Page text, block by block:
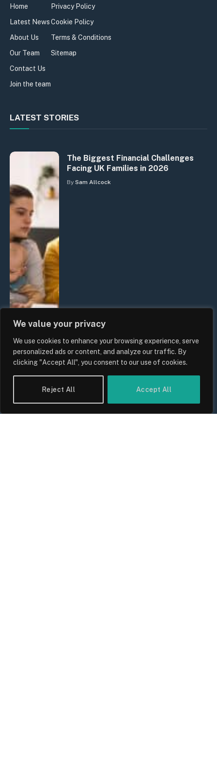
We value your privacy
We use cookies to enhance your browsing experience, serve
personalized ads or content, and analyze our traffic. By
clicking "Accept All", you consent to our use of cookies.
Reject All Accept All
Home
Latest News
About Us
Our Team
Contact Us
Join the team
Privacy Policy
Cookie Policy
Terms & Conditions
Sitemap
LATEST STORIES
The Biggest Financial Challenges
Facing UK Families in 2026
By Sam Allcock
UK Wage Growth 2026: Are Salaries
Keeping Up With Inflation?
By Sam Allcock